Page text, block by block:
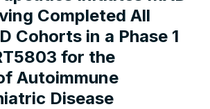
Completed All
Cohorts in a Phase 1
for the
Autoimmune
Disease